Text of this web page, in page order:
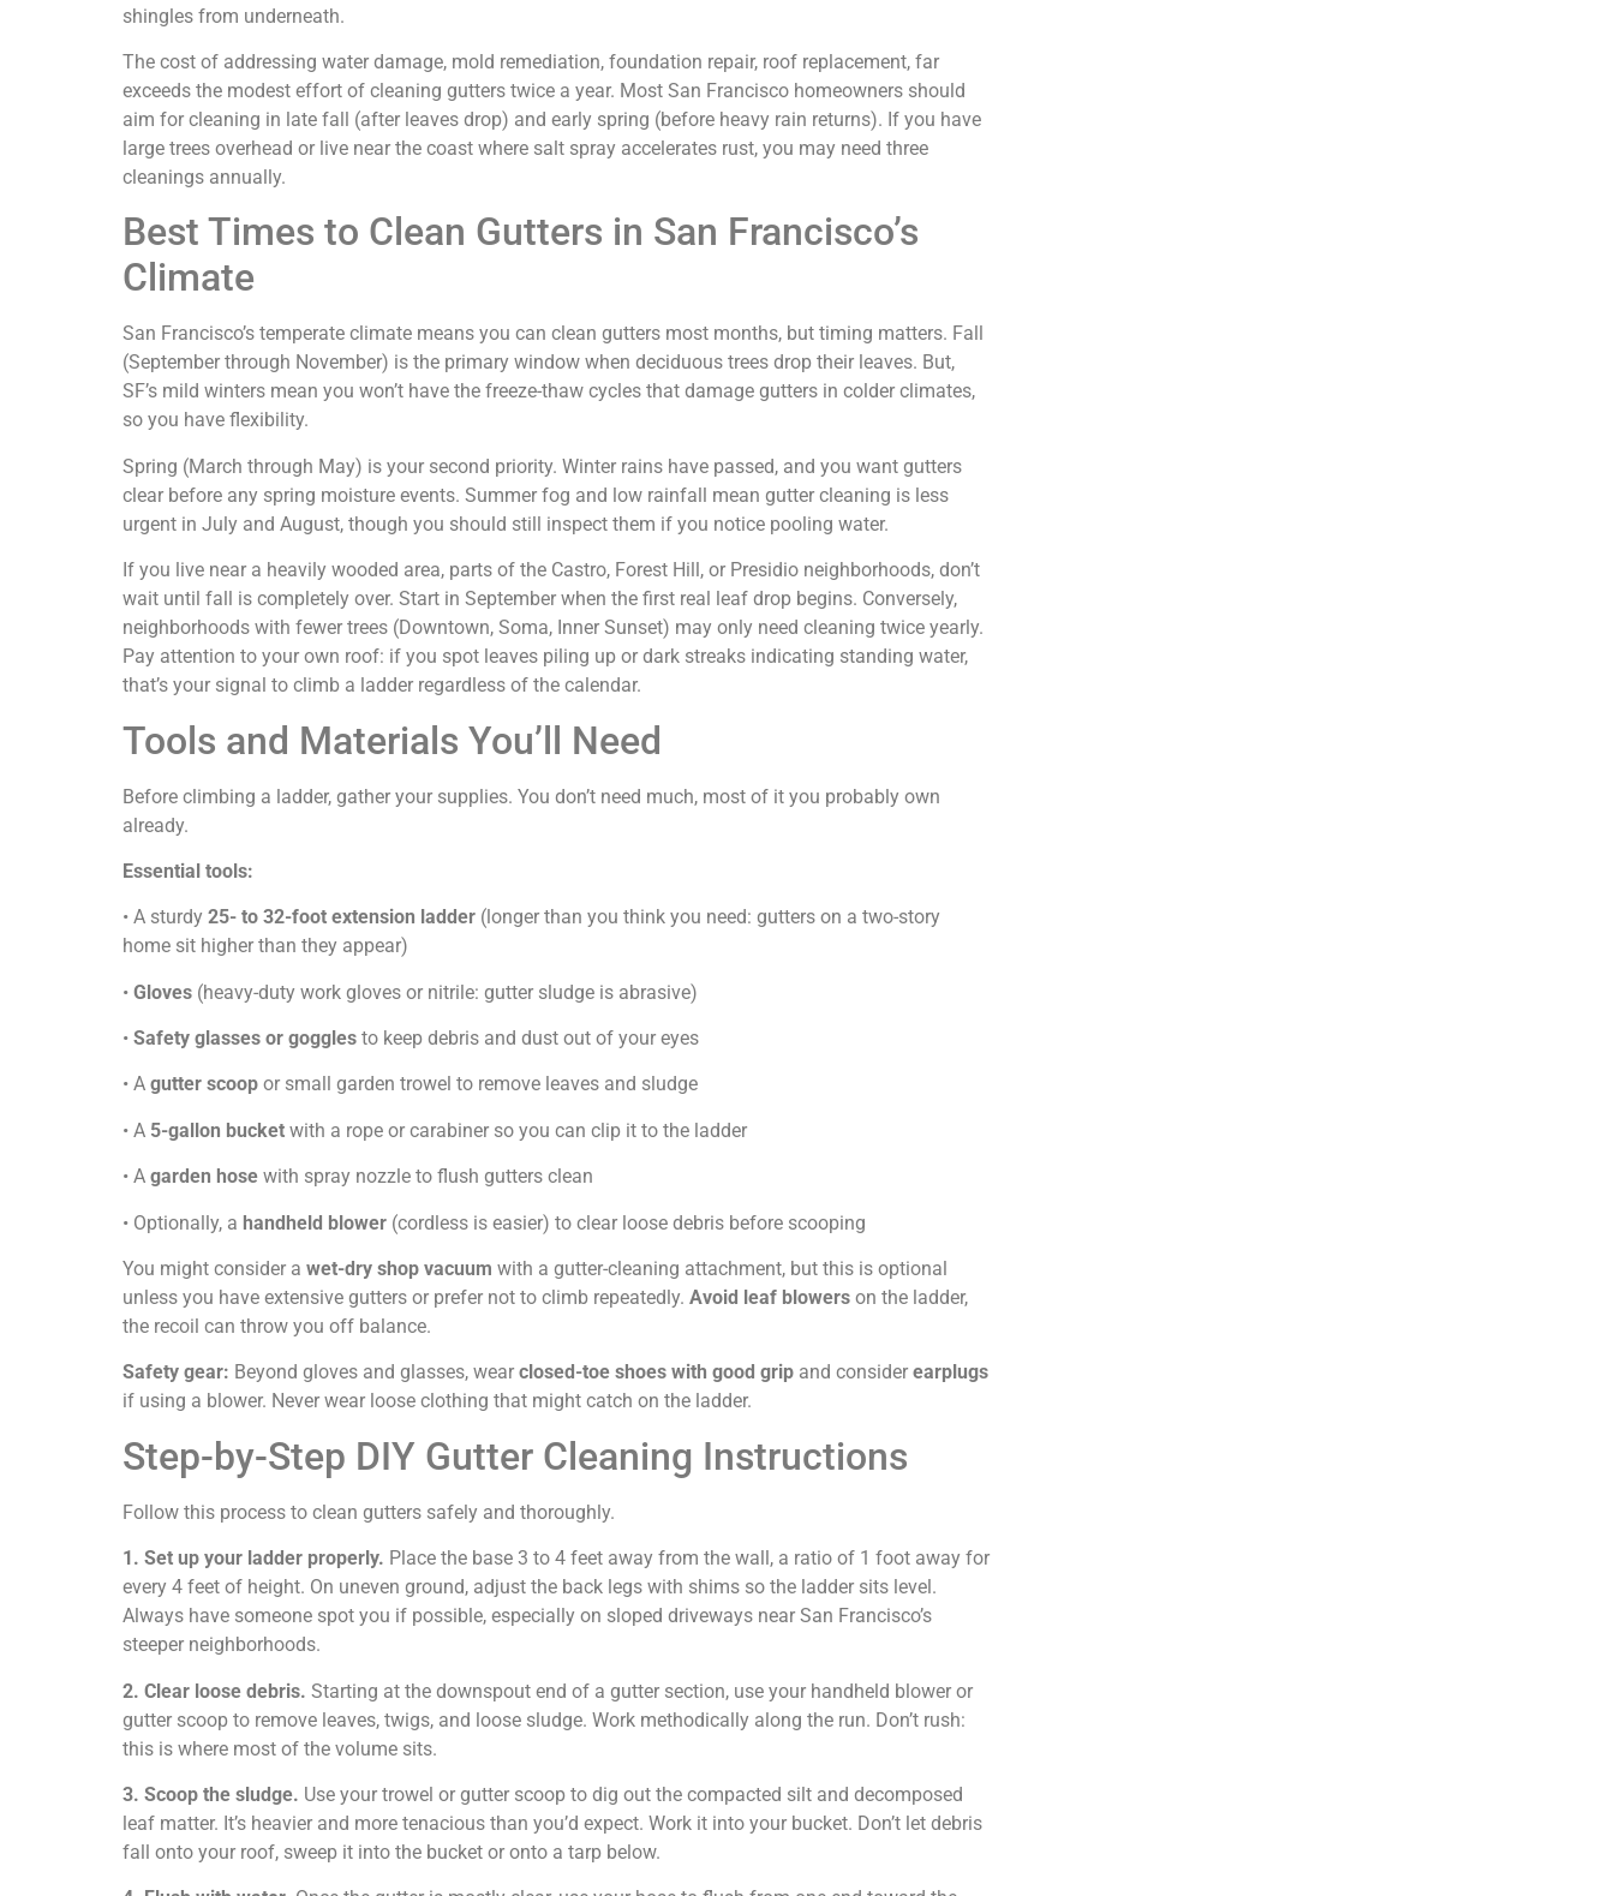
shingles from underneath.
The cost of addressing water damage, mold remediation, foundation repair, roof replacement, far
exceeds the modest effort of cleaning gutters twice a year. Most San Francisco homeowners should
aim for cleaning in late fall (after leaves drop) and early spring (before heavy rain returns). If you have
large trees overhead or live near the coast where salt spray accelerates rust, you may need three
cleanings annually.
Best Times to Clean Gutters in San Francisco’s
Climate
San Francisco’s temperate climate means you can clean gutters most months, but timing matters. Fall
(September through November) is the primary window when deciduous trees drop their leaves. But,
SF’s mild winters mean you won’t have the freeze-thaw cycles that damage gutters in colder climates,
so you have flexibility.
Spring (March through May) is your second priority. Winter rains have passed, and you want gutters
clear before any spring moisture events. Summer fog and low rainfall mean gutter cleaning is less
urgent in July and August, though you should still inspect them if you notice pooling water.
If you live near a heavily wooded area, parts of the Castro, Forest Hill, or Presidio neighborhoods, don’t
wait until fall is completely over. Start in September when the first real leaf drop begins. Conversely,
neighborhoods with fewer trees (Downtown, Soma, Inner Sunset) may only need cleaning twice yearly.
Pay attention to your own roof: if you spot leaves piling up or dark streaks indicating standing water,
that’s your signal to climb a ladder regardless of the calendar.
Tools and Materials You’ll Need
Before climbing a ladder, gather your supplies. You don’t need much, most of it you probably own
already.
Essential tools:
• A sturdy 25- to 32-foot extension ladder (longer than you think you need: gutters on a two-story
home sit higher than they appear)
• Gloves (heavy-duty work gloves or nitrile: gutter sludge is abrasive)
• Safety glasses or goggles to keep debris and dust out of your eyes
• A gutter scoop or small garden trowel to remove leaves and sludge
• A 5-gallon bucket with a rope or carabiner so you can clip it to the ladder
• A garden hose with spray nozzle to flush gutters clean
• Optionally, a handheld blower (cordless is easier) to clear loose debris before scooping
You might consider a wet-dry shop vacuum with a gutter-cleaning attachment, but this is optional
unless you have extensive gutters or prefer not to climb repeatedly. Avoid leaf blowers on the ladder,
the recoil can throw you off balance.
Safety gear: Beyond gloves and glasses, wear closed-toe shoes with good grip and consider earplugs
if using a blower. Never wear loose clothing that might catch on the ladder.
Step-by-Step DIY Gutter Cleaning Instructions
Follow this process to clean gutters safely and thoroughly.
1. Set up your ladder properly. Place the base 3 to 4 feet away from the wall, a ratio of 1 foot away for
every 4 feet of height. On uneven ground, adjust the back legs with shims so the ladder sits level.
Always have someone spot you if possible, especially on sloped driveways near San Francisco’s
steeper neighborhoods.
2. Clear loose debris. Starting at the downspout end of a gutter section, use your handheld blower or
gutter scoop to remove leaves, twigs, and loose sludge. Work methodically along the run. Don’t rush:
this is where most of the volume sits.
3. Scoop the sludge. Use your trowel or gutter scoop to dig out the compacted silt and decomposed
leaf matter. It’s heavier and more tenacious than you’d expect. Work it into your bucket. Don’t let debris
fall onto your roof, sweep it into the bucket or onto a tarp below.